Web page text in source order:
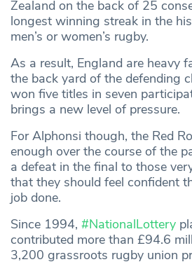
Zealand on the back of 25
longest winning streak in the
men’s or women’s rugby.
As a result, England are heavy
the back yard of the defending
won five titles in seven
brings a new level of pressure.
For Alphonsi though, the Red
enough over the course of the
a defeat in the final to those
that they should feel confident
job done.
Since 1994, #NationalLottery
contributed more than £94.6
3,200 grassroots rugby union